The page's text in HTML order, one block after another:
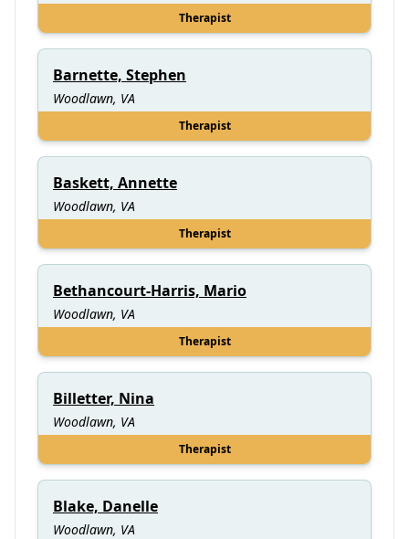
Therapist
Barnette, Stephen
Woodlawn, VA
Therapist
Baskett, Annette
Woodlawn, VA
Therapist
Bethancourt-Harris, Mario
Woodlawn, VA
Therapist
Billetter, Nina
Woodlawn, VA
Therapist
Blake, Danelle
Woodlawn, VA